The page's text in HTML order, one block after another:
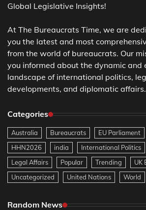
Global Legislative Insights!
At The Bureaucrats Time, we are
you the latest and most
from the world of bureaucrats. Our
you informed about the dynamic and
landscape of international politics,
developments, and diplomatic affairs.
Categories
Australia Bureaucrats EU Parliament
HHN2026
india International Politics
Legal Affairs
Popular Trending
UK
Uncategorized
United Nations World
Random News